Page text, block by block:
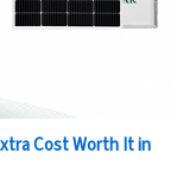
Cost Worth It in